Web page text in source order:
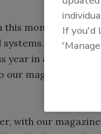
this month's issue
Not just in
year in and year
magazine and
with our
If you'd